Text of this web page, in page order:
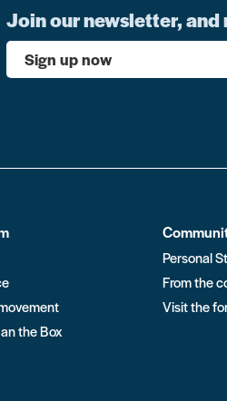
Join our newsletter, and
Sign up now
the Box
Personal
From the
Visit the